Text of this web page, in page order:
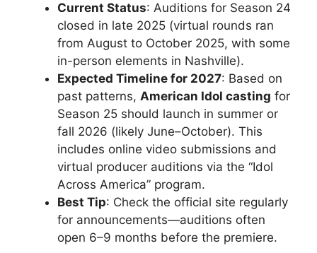
Current Status: Auditions for Season 24
closed in late 2025 (virtual rounds ran
from August to October 2025, with some
in-person elements in Nashville).
Expected Timeline for 2027: Based on
past patterns, American Idol casting for
Season 25 should launch in summer or
fall 2026 (likely June–October). This
includes online video submissions and
virtual producer auditions via the “Idol
Across America” program.
Best Tip: Check the official site regularly
for announcements—auditions often
open 6–9 months before the premiere.